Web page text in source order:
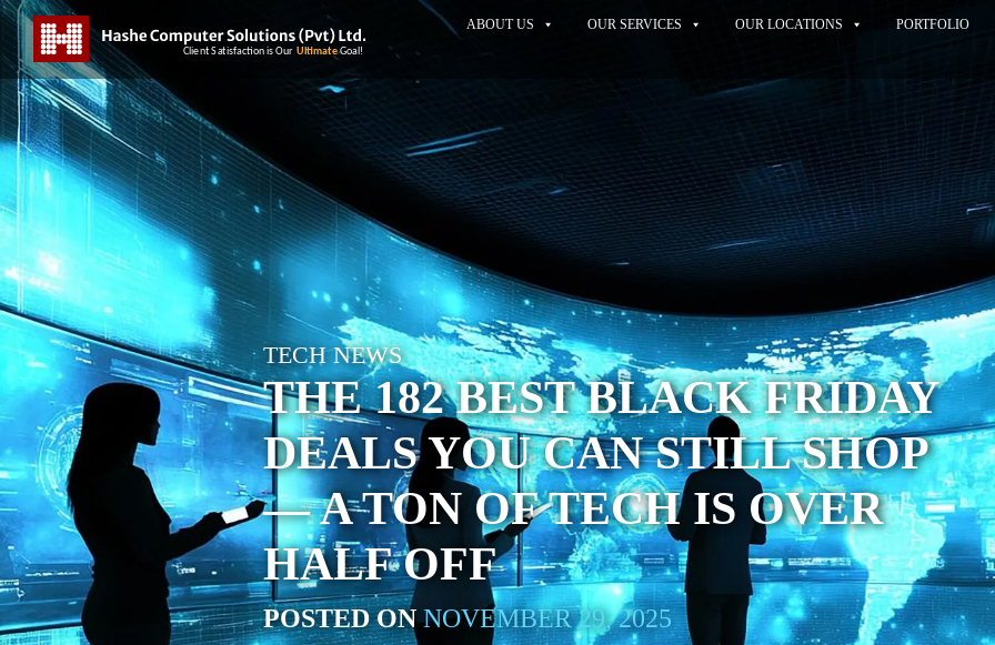
ABOUT US OUR SERVICES OUR LOCATIONS PORTFOLIO
TECH NEWS
THE 182 BEST BLACK FRIDAY
DEALS YOU CAN STILL SHOP
— A TON OF TECH IS OVER
HALF OFF
POSTED ONNOVEMBER 29, 2025